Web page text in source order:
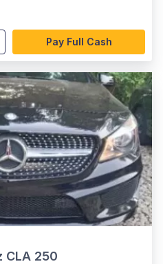
Pay Full Cash
CLA 250